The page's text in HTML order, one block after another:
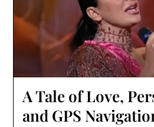
A Tale of Love,
and GPS